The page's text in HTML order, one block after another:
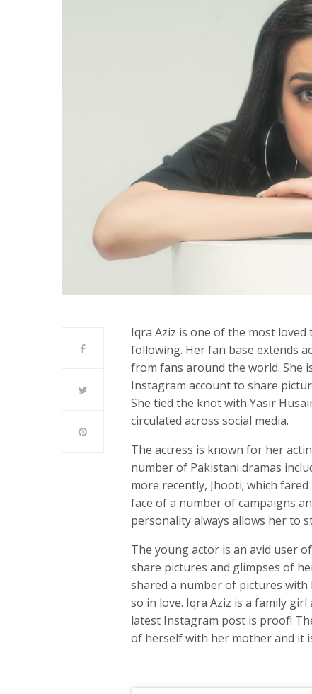
Iqra Aziz is one of the most
following. Her fan base extends
from fans around the world. She
Instagram account to share
She tied the knot with Yasir
circulated across social media.
The actress is known for her
number of Pakistani dramas
more recently, Jhooti; which
face of a number of campaigns
personality always allows her to
The young actor is an avid user
share pictures and glimpses of
shared a number of pictures
so in love. Iqra Aziz is a family
latest Instagram post is proof!
of herself with her mother and it